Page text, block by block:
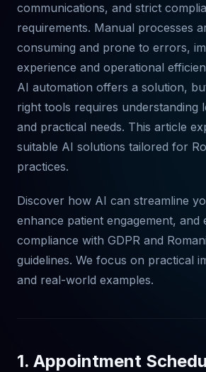
communications, and strict
requirements. Manual processes
consuming and prone to errors,
experience and operational
AI automation offers a solution,
right tools requires understanding
and practical needs. This article
suitable AI solutions tailored for
practices.
Discover how AI can streamline
enhance patient engagement, and
compliance with GDPR and
guidelines. We focus on practical
and real-world examples.
1. Appointment